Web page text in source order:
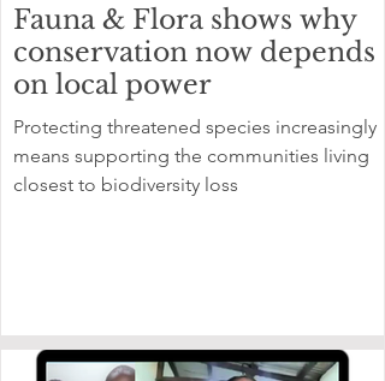
Fauna & Flora shows why
conservation now depends
on local power
Protecting threatened species increasingly
means supporting the communities living
closest to biodiversity loss